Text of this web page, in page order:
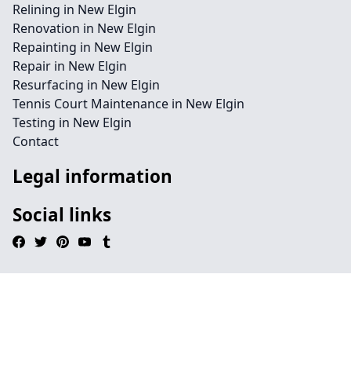
Relining in New Elgin
Renovation in New Elgin
Repainting in New Elgin
Repair in New Elgin
Resurfacing in New Elgin
Tennis Court Maintenance in New Elgin
Testing in New Elgin
Contact
Legal information
Social links